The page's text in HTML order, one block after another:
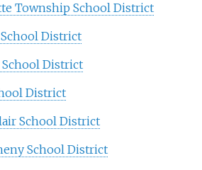
Township School District
District
School District
District
School District
School District